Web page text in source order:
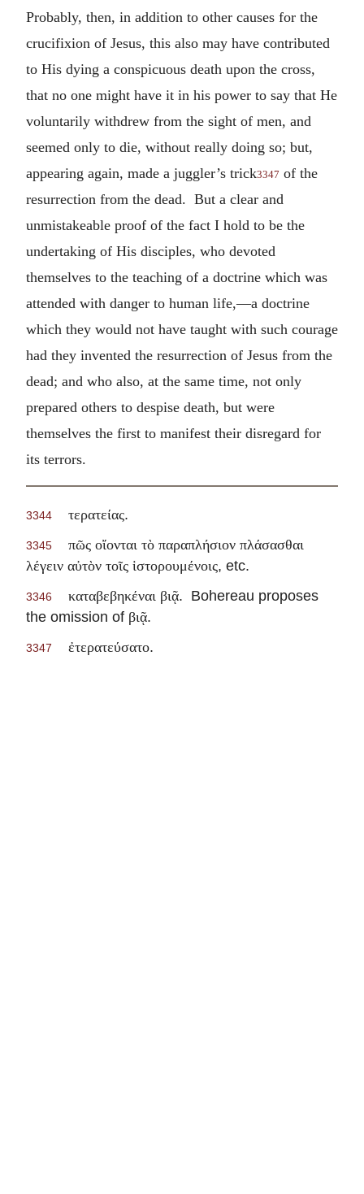
Probably, then, in addition to other causes for the
crucifixion of Jesus, this also may have contributed
to His dying a conspicuous death upon the cross,
that no one might have it in his power to say that He
voluntarily withdrew from the sight of men, and
seemed only to die, without really doing so; but,
appearing again, made a juggler’s trick3347 of the
resurrection from the dead. But a clear and
unmistakeable proof of the fact I hold to be the
undertaking of His disciples, who devoted
themselves to the teaching of a doctrine which was
attended with danger to human life,—a doctrine
which they would not have taught with such courage
had they invented the resurrection of Jesus from the
dead; and who also, at the same time, not only
prepared others to despise death, but were
themselves the first to manifest their disregard for
its terrors.
3344 τερατείας.
3345
πῶς οἴονται τὸ παραπλήσιον πλάσασθαι
λέγειν αὐτὸν τοῖς ἱστορουμένοις, etc.
3346 καταβεβηκέναι βιᾷ. Bohereau proposes
the omission of βιᾷ.
3347 ἐτερατεύσατο.